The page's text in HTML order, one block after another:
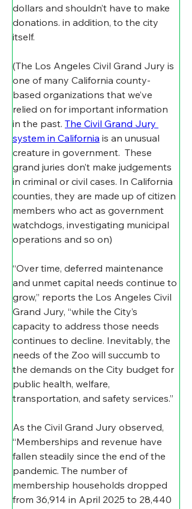
dollars and shouldn’t have to make
donations. in addition, to the city
itself.
(The Los Angeles Civil Grand Jury is
one of many California county-
based organizations that we’ve
relied on for important information
in the past. The Civil Grand Jury
system in California is an unusual
creature in government.  These
grand juries don’t make judgements
in criminal or civil cases. In California
counties, they are made up of citizen
members who act as government
watchdogs, investigating municipal
operations and so on)
“Over time, deferred maintenance
and unmet capital needs continue to
grow,” reports the Los Angeles Civil
Grand Jury, “while the City’s
capacity to address those needs
continues to decline. Inevitably, the
needs of the Zoo will succumb to
the demands on the City budget for
public health, welfare,
transportation, and safety services.”
As the Civil Grand Jury observed,
“Memberships and revenue have
fallen steadily since the end of the
pandemic. The number of
membership households dropped
from 36,914 in April 2025 to 28,440